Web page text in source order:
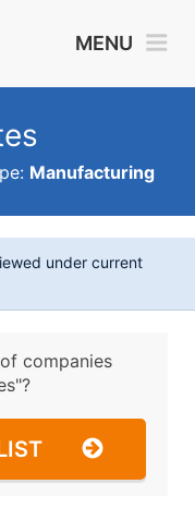
MENU
Manufacturing
under current
companies